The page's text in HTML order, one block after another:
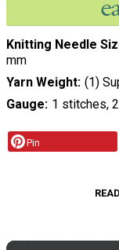
Knitting Needle
mm
Yarn Weight (1)
Gauge 1 stitches,
Pin